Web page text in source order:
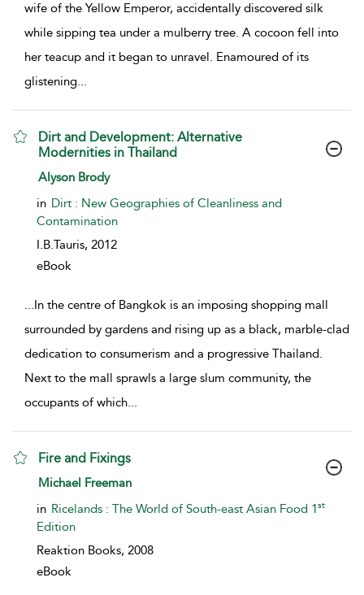
wife of the Yellow Emperor, accidentally discovered silk
while sipping tea under a mulberry tree. A cocoon fell into
her teacup and it began to unravel. Enamoured of its
glistening...
Dirt and Development: Alternative
Modernities in Thailand
show result details
Alyson Brody
in Dirt : New Geographies of Cleanliness and
Contamination
I.B.Tauris, 2012
eBook
...In the centre of Bangkok is an imposing shopping mall
surrounded by gardens and rising up as a black, marble-clad
dedication to consumerism and a progressive Thailand.
Next to the mall sprawls a large slum community, the
occupants of which...
Fire and Fixings
show result details
Michael Freeman
in Ricelands : The World of South-east Asian Food 1st
Edition
Reaktion Books, 2008
eBook